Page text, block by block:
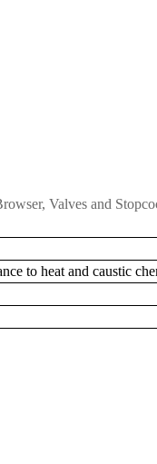
Valves and
to heat and caustic